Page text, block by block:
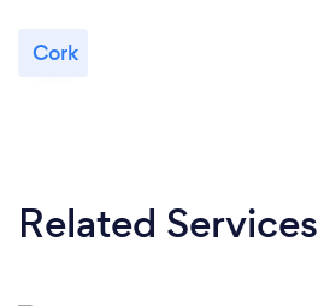
Cork
Related Services